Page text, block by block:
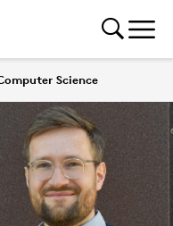
Science